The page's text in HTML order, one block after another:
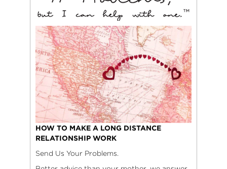
HOW TO MAKE A LONG DISTANCE
RELATIONSHIP WORK
Send Us Your Problems.